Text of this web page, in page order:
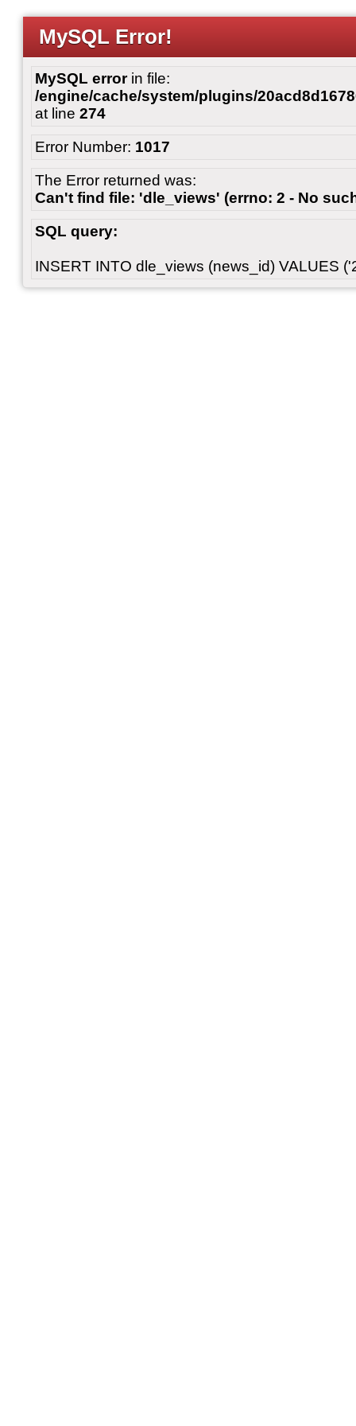
MySQL Error!
MySQL errorin file:
/engine/cache/system/plugins/
at line 274
Error Number: 1017
The Error returned was:
Can't find file: 'dle_views' (errno: 2 - No
SQL query:
INSERT INTO dle_views (news_id) VALUES